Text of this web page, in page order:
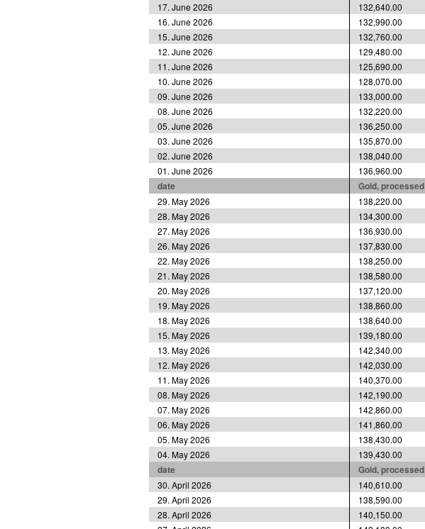
17. June 2026
132,640.00
16. June 2026
132,990.00
15. June 2026
132,760.00
12. June 2026
129,480.00
11. June 2026
125,690.00
10. June 2026
128,070.00
09. June 2026
133,000.00
08. June 2026
132,220.00
05. June 2026
136,250.00
03. June 2026
135,870.00
02. June 2026
138,040.00
01. June 2026
136,960.00
date Gold, processed
29. May 2026
138,220.00
28. May 2026
134,300.00
27. May 2026
136,930.00
26. May 2026
137,830.00
22. May 2026
138,250.00
21. May 2026
138,580.00
20. May 2026
137,120.00
19. May 2026
138,860.00
18. May 2026
138,640.00
15. May 2026
139,180.00
13. May 2026
142,340.00
12. May 2026
142,030.00
11. May 2026
140,370.00
08. May 2026
142,190.00
07. May 2026
142,860.00
06. May 2026
141,860.00
05. May 2026
138,430.00
04. May 2026
139,430.00
date Gold, processed
30. April 2026
140,610.00
29. April 2026
138,590.00
28. April 2026
140,150.00